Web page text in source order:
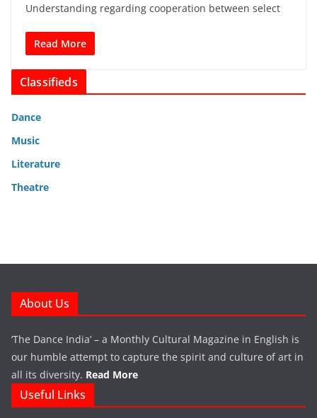
Understanding regarding cooperation between select
Read More
Classifieds
Dance
Music
Literature
Theatre
About Us
‘The Dance India’ – a Monthly Cultural Magazine in English is
our humble attempt to capture the spirit and culture of art in
all its diversity. Read More
Useful Links